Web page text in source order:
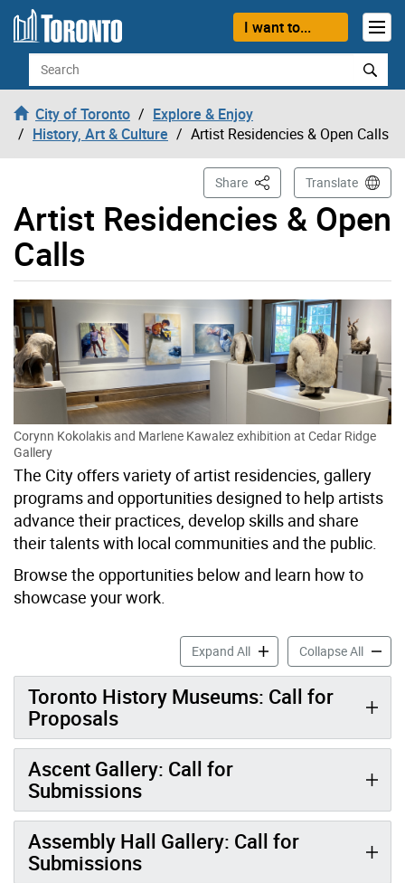
Skip to content
I want to...
Search
City of Toronto
Explore & Enjoy
History, Art & Culture
Artist Residencies & Open Calls
Artist Residencies & Open
Calls
Share This PageTranslate
Corynn Kokolakis and Marlene Kawalez exhibition at Cedar Ridge
Gallery
The City offers variety of artist residencies, gallery
programs and opportunities designed to help artists
advance their practices, develop skills and share
their talents with local communities and the public.
Browse the opportunities below and learn how to
showcase your work.
Expand AllArtist Residencies & Open
Collapse AllArtist
Toronto History Museums: Call for
Proposals
Ascent Gallery: Call for
Submissions
Assembly Hall Gallery: Call for
Submissions